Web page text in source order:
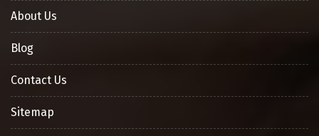
About Us
Blog
Contact Us
Sitemap